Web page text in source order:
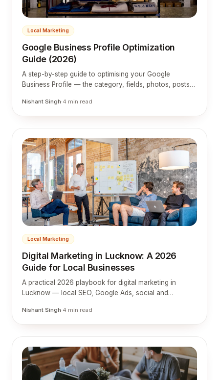
Local Marketing
Google Business Profile Optimization
Guide (2026)
A step-by-step guide to optimising your Google
Business Profile — the category, fields, photos, posts
Nishant Singh·4 min read
Local Marketing
Digital Marketing in Lucknow: A 2026
Guide for Local Businesses
A practical 2026 playbook for digital marketing in
Lucknow — local SEO, Google Ads, social and
search and buy.
Nishant Singh·4 min read